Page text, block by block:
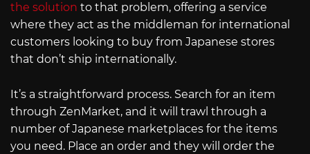
the solution to that problem, offering a service
where they act as the middleman for international
customers looking to buy from Japanese stores
that don’t ship internationally.
It’s a straightforward process. Search for an item
through ZenMarket, and it will trawl through a
number of Japanese marketplaces for the items
you need. Place an order and they will order the